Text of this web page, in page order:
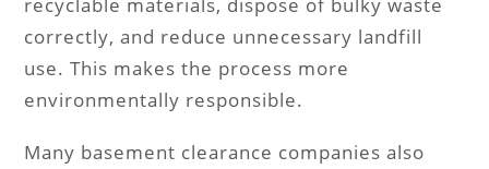
correctly, and reduce unnecessary landfill
use. This makes the process more
environmentally responsible.
Many basement clearance companies also